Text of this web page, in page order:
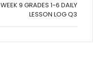
WEEK 9 GRADES 1-6 DAILY
LESSON LOG Q3